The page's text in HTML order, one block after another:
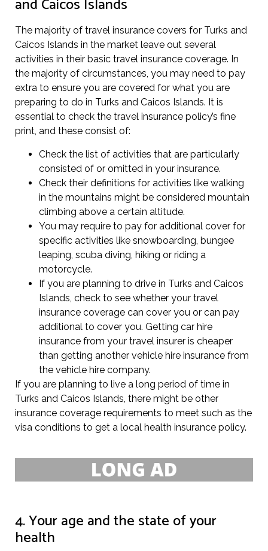
and Caicos Islands
The majority of travel insurance covers for Turks and
Caicos Islands in the market leave out several
activities in their basic travel insurance coverage. In
the majority of circumstances, you may need to pay
extra to ensure you are covered for what you are
preparing to do in Turks and Caicos Islands. It is
essential to check the travel insurance policy’s fine
print, and these consist of:
Check the list of activities that are particularly
consisted of or omitted in your insurance.
Check their definitions for activities like walking
in the mountains might be considered mountain
climbing above a certain altitude.
You may require to pay for additional cover for
specific activities like snowboarding, bungee
leaping, scuba diving, hiking or riding a
motorcycle.
If you are planning to drive in Turks and Caicos
Islands, check to see whether your travel
insurance coverage can cover you or can pay
additional to cover you. Getting car hire
insurance from your travel insurer is cheaper
than getting another vehicle hire insurance from
the vehicle hire company.
If you are planning to live a long period of time in
Turks and Caicos Islands, there might be other
insurance coverage requirements to meet such as the
visa conditions to get a local health insurance policy.
4. Your age and the state of your
health